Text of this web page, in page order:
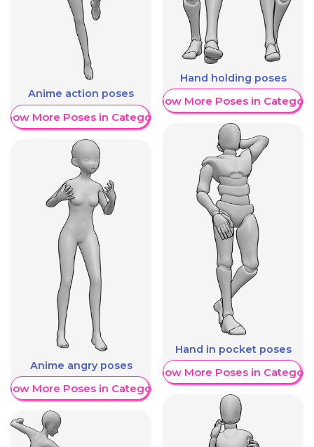
Anime action poses
More Poses in Category
Anime angry poses
More Poses in Category
Hand holding poses
Show More Poses in Category
Hand in pocket poses
Show More Poses in Category